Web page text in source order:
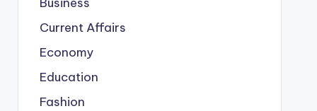
Current Affairs
Economy
Education
Fashion